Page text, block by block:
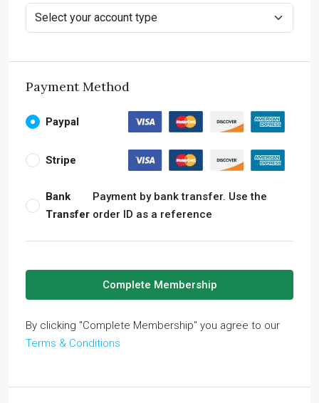
Payment Method
Paypal
Stripe
Bank
Transfer
Payment by bank transfer. Use the
order ID as a reference
Complete Membership
By clicking "Complete Membership" you agree to our
Terms & Conditions